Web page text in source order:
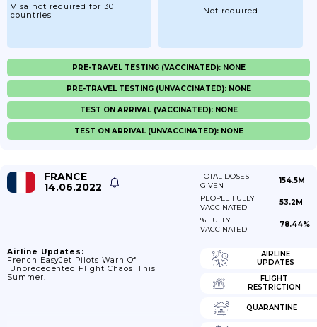
Visa not required for 30
countries
Not required
PRE-TRAVEL TESTING (VACCINATED): NONE
PRE-TRAVEL TESTING (UNVACCINATED): NONE
TEST ON ARRIVAL (VACCINATED): NONE
TEST ON ARRIVAL (UNVACCINATED): NONE
FRANCE
14.06.2022
TOTAL DOSES
GIVEN
154.5M
PEOPLE FULLY
VACCINATED
53.2M
% FULLY
VACCINATED
78.44%
Airline Updates:
French EasyJet Pilots Warn Of
'unprecedented Flight Chaos' This
Summer.
AIRLINE
UPDATES
FLIGHT
RESTRICTION
QUARANTINE